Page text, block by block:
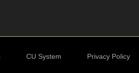
CU System Privacy Policy